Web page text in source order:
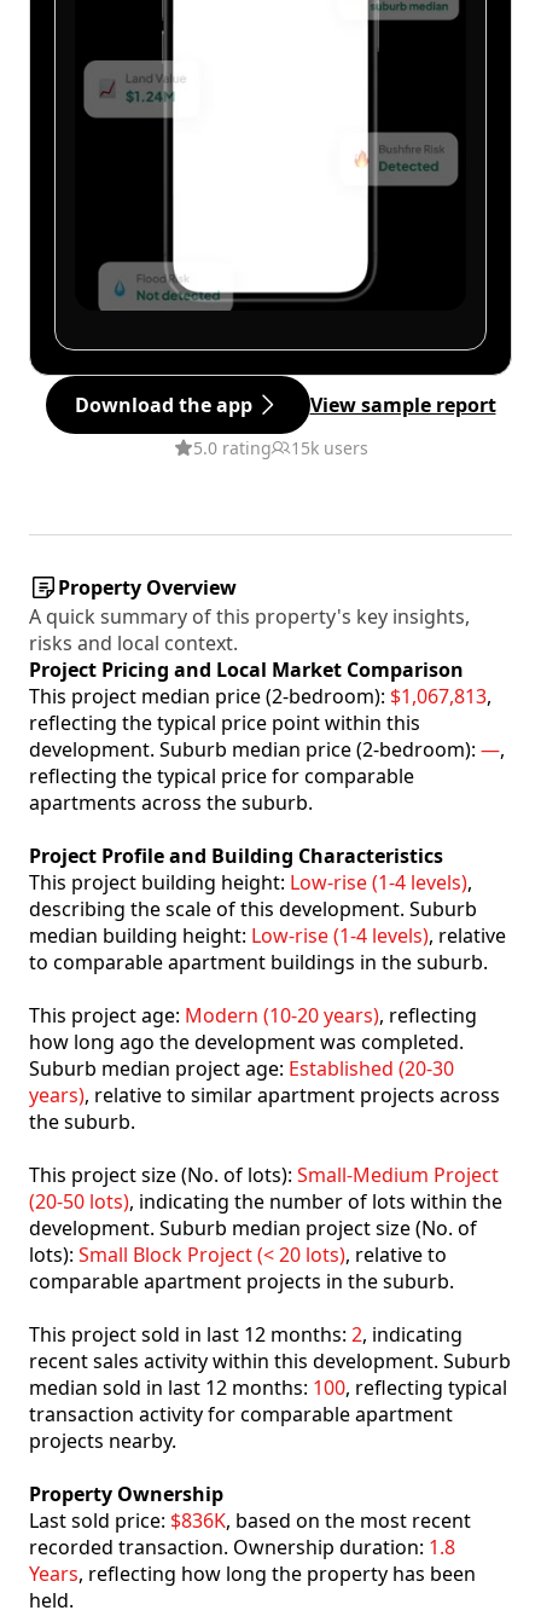
Download the app View sample report
5.0 rating 15k users
Property Overview
A quick summary of this property's key insights,
risks and local context.
Project Pricing and Local Market Comparison
This project median price (2-bedroom): $1,067,813,
reflecting the typical price point within this
development. Suburb median price (2-bedroom): —,
reflecting the typical price for comparable
apartments across the suburb.
Project Profile and Building Characteristics
This project building height: Low-rise (1-4 levels),
describing the scale of this development. Suburb
median building height: Low-rise (1-4 levels), relative
to comparable apartment buildings in the suburb.
This project age: Modern (10-20 years), reflecting
how long ago the development was completed.
Suburb median project age: Established (20-30
years), relative to similar apartment projects across
the suburb.
This project size (No. of lots): Small-Medium Project
(20-50 lots), indicating the number of lots within the
development. Suburb median project size (No. of
lots): Small Block Project (< 20 lots), relative to
comparable apartment projects in the suburb.
This project sold in last 12 months: 2, indicating
recent sales activity within this development. Suburb
median sold in last 12 months: 100, reflecting typical
transaction activity for comparable apartment
projects nearby.
Property Ownership
Last sold price: $836K, based on the most recent
recorded transaction. Ownership duration: 1.8
Years, reflecting how long the property has been
held.